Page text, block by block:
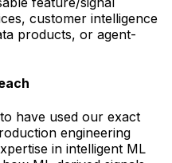
customer intelligence
products, or agent-
have used our exact
engineering
in intelligent ML